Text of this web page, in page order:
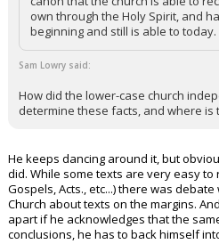
own through the Holy Spirit, and
beginning and still is able to today.
Sam Lowry said:
How did the lower-case church
determine these facts, and where is
He keeps dancing around it, but
did. While some texts are very easy to
Gospels, Acts., etc...) there was
Church about texts on the margins.
apart if he acknowledges that the
conclusions, he has to back himself